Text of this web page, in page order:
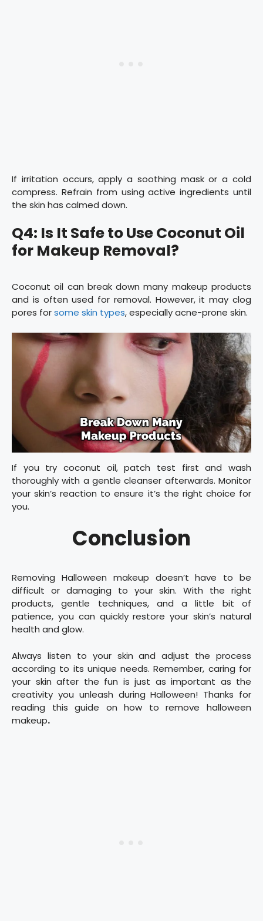
If irritation occurs, apply a soothing mask or a cold
compress. Refrain from using active ingredients until
the skin has calmed down.
Q4: Is It Safe to Use Coconut Oil
for Makeup Removal?
Coconut oil can break down many makeup products
and is often used for removal. However, it may clog
pores forsome skin types, especially acne-prone skin.
If you try coconut oil, patch test first and wash
thoroughly with a gentle cleanser afterwards. Monitor
your skin’s reaction to ensure it’s the right choice for
you.
Conclusion
Removing Halloween makeup doesn’t have to be
difficult or damaging to your skin. With the right
products, gentle techniques, and a little bit of
patience, you can quickly restore your skin’s natural
health and glow.
Always listen to your skin and adjust the process
according to its unique needs. Remember, caring for
your skin after the fun is just as important as the
creativity you unleash during Halloween! Thanks for
reading this guide on how to remove halloween
makeup.